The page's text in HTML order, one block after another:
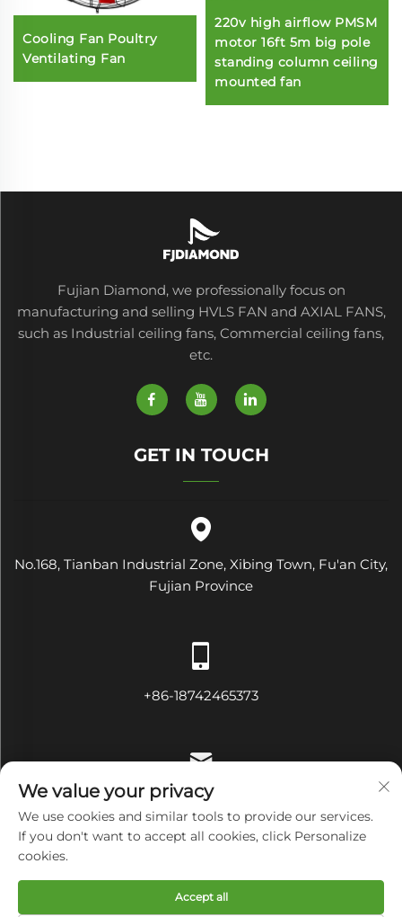
Cooling Fan Poultry
Ventilating Fan
220v high airflow PMSM
motor 16ft 5m big pole
standing column ceiling
mounted fan
Fujian Diamond, we professionally focus on
manufacturing and selling HVLS FAN and AXIAL FANS,
such as Industrial ceiling fans, Commercial ceiling fans,
etc.
GET IN TOUCH
No.168, Tianban Industrial Zone, Xibing Town, Fu'an City,
Fujian Province
+86-18742465373
[email protected]
Copyright © Fujian Diamond Electrical and Mechanical
Equipment Co., Ltd All Rights Reserved
We value your privacy
We use cookies and similar tools to provide our services.
If you don't want to accept all cookies, click Personalize
cookies.
Accept all